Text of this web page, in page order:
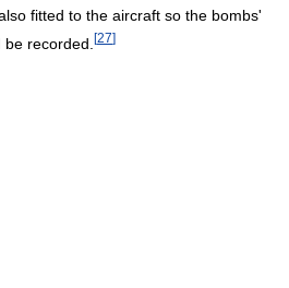
fitted to the aircraft so the bombs'
recorded. [27]